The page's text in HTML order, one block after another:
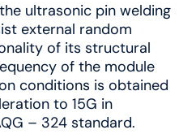
ultrasonic pin welding
external random
of its structural
of the module
conditions is obtained
to 15G in
– 324 standard.